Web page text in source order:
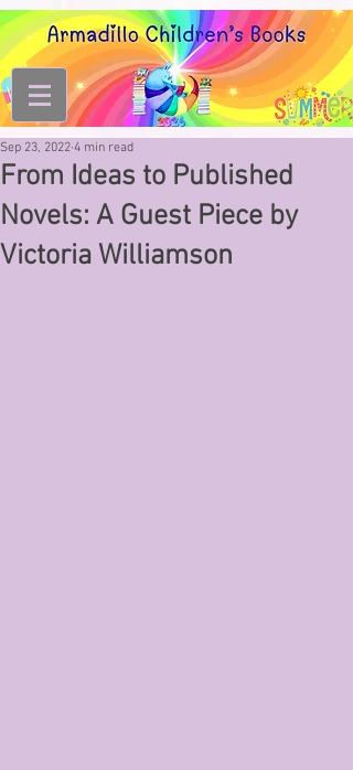
From Ideas to Published
Novels: A Guest Piece by
Victoria Williamson
Sep 23, 2022 4 min read